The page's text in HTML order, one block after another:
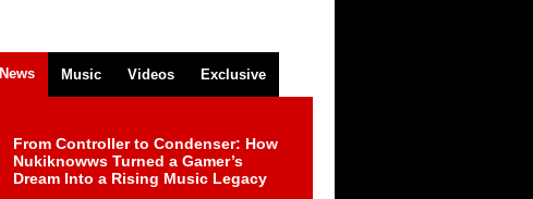
News Music Videos Exclusive
From Controller to Condenser: How
Nukiknowws Turned a Gamer’s
Dream Into a Rising Music Legacy